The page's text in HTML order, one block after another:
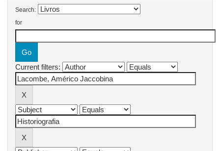
Search:
for
Current filters: